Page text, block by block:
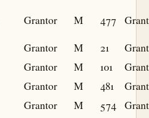
Grantor M 477
Grantor M 21
Grantor M 101
Grantor M 481
Grantor M 574